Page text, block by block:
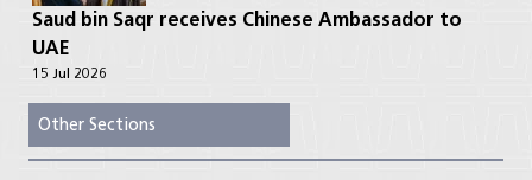
Saud bin Saqr receives Chinese Ambassador to
UAE
15 Jul 2026
Other Sections